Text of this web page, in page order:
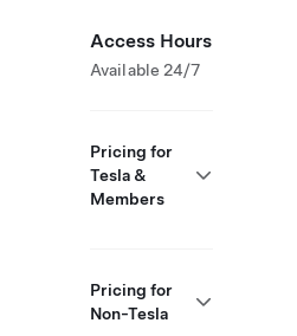
Access Hours
Available 24/7
Pricing for
Tesla &
Members
Pricing for
Non-Tesla